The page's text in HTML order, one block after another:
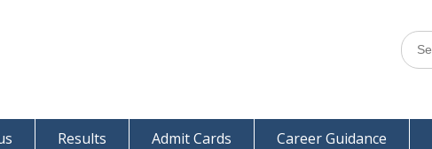
Search
for:
Results Admit Cards Career Guidance